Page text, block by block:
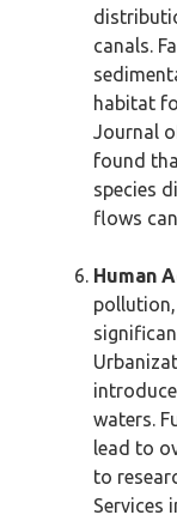
canals.
habitat
Journal
found
species
flows
Human
waters.
lead to
to
Services